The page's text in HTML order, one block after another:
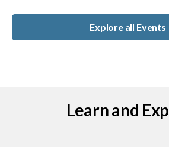
Explore all Events
Learn and